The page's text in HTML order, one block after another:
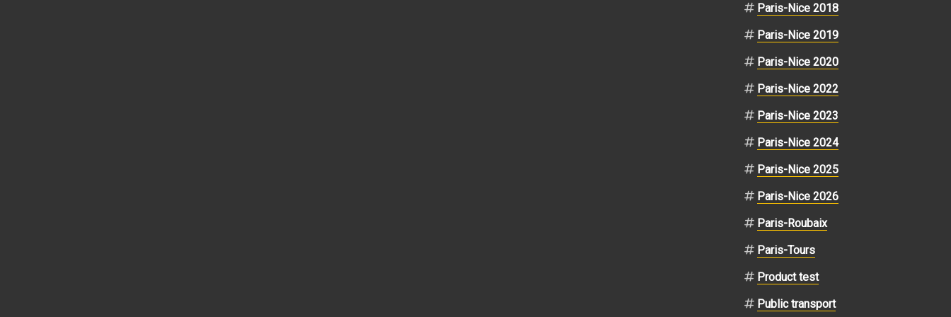
Paris-Nice 2018
Paris-Nice 2019
Paris-Nice 2020
Paris-Nice 2022
Paris-Nice 2023
Paris-Nice 2024
Paris-Nice 2025
Paris-Nice 2026
Paris-Roubaix
Paris-Tours
Product test
Public transport